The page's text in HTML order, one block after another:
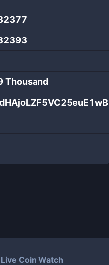
Thousand
Live Coin Watch